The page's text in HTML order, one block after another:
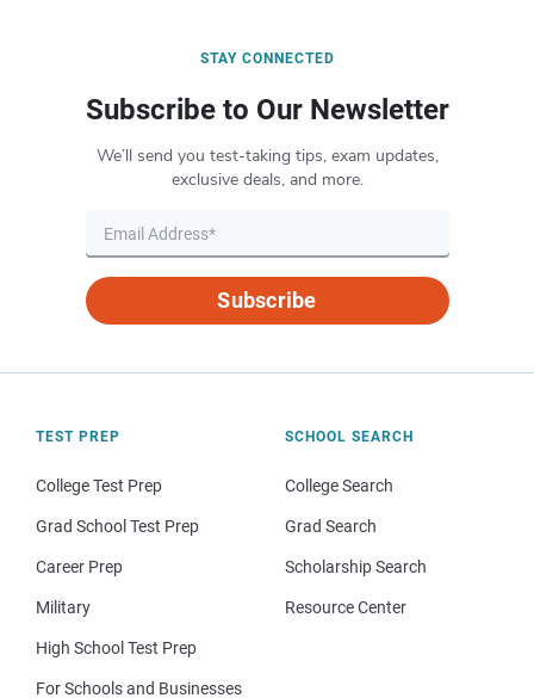
STAY CONNECTED
Subscribe to Our Newsletter
We’ll send you test-taking tips, exam updates,
exclusive deals, and more.
Subscribe
TEST PREP
College Test Prep
Grad School Test Prep
Career Prep
Military
High School Test Prep
For Schools and Businesses
SCHOOL SEARCH
College Search
Grad Search
Scholarship Search
Resource Center